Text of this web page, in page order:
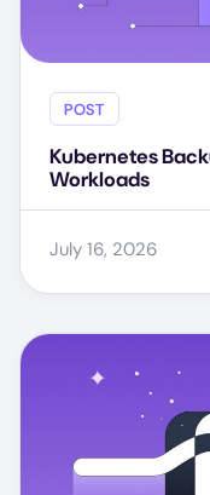
POST
Kubernetes
Workloads
July 16, 2026